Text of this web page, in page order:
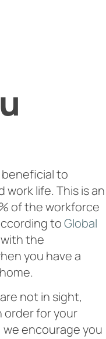
to
work life. This is an
of the workforce
toGlobal
the
you have a
not in sight,
order for your
encourage you